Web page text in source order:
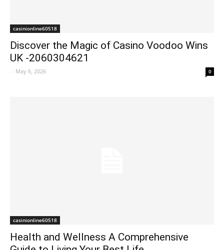
casinionline60518
Discover the Magic of Casino Voodoo Wins
UK -2060304621
- May 6, 2026 0
casinionline60518
Health and Wellness A Comprehensive